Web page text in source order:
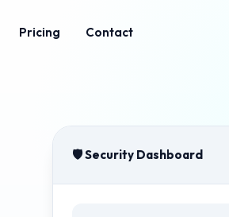
Pricing Contact
🛡️ Security Dashboard